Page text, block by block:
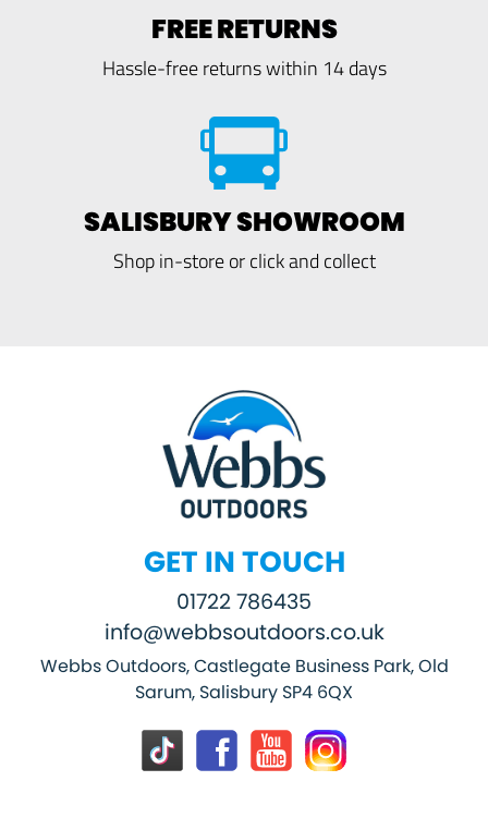
FREE RETURNS
Hassle-free returns within 14 days
SALISBURY SHOWROOM
Shop in-store or click and collect
GET IN TOUCH
01722 786435
info@webbsoutdoors.co.uk
Webbs Outdoors, Castlegate Business Park, Old
Sarum, Salisbury SP4 6QX